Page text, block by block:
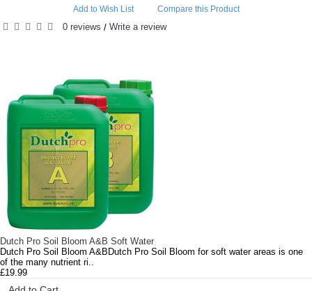
Add to Wish List Compare this Product
0 reviews / Write a review
Dutch Pro Soil Bloom A&B Soft Water
Dutch Pro Soil Bloom A&BDutch Pro Soil Bloom for soft water areas is one
of the many nutrient ri..
£19.99